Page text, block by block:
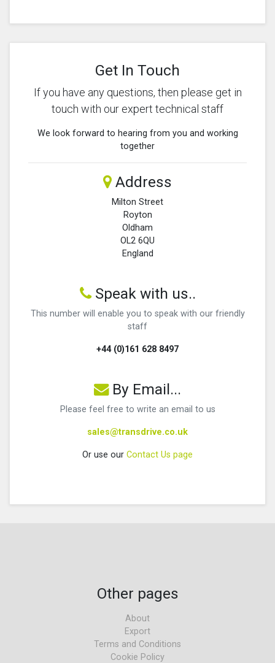
Get In Touch
If you have any questions, then please get in
touch with our expert technical staff
We look forward to hearing from you and working
together
Address
Milton Street
Royton
Oldham
OL2 6QU
England
Speak with us..
This number will enable you to speak with our friendly
staff
+44 (0)161 628 8497
By Email...
Please feel free to write an email to us
sales@transdrive.co.uk
Or use our Contact Us page
Other pages
About
Export
Terms and Conditions
Cookie Policy